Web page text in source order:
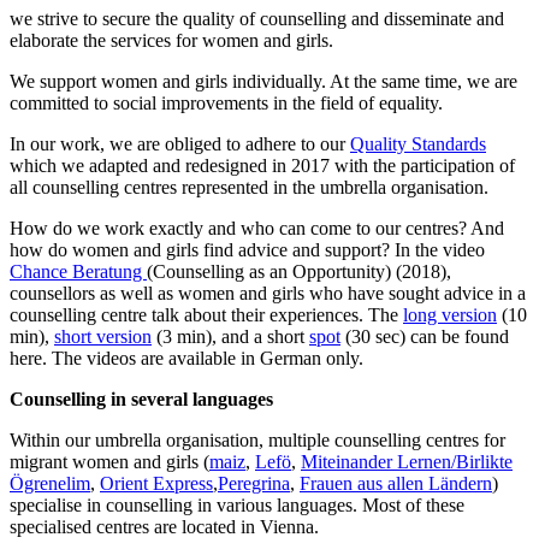
we strive to secure the quality of counselling and disseminate and
elaborate the services for women and girls.
We support women and girls individually. At the same time, we are
committed to social improvements in the field of equality.
In our work, we are obliged to adhere to ourQuality Standards
which we adapted and redesigned in 2017 with the participation of
all counselling centres represented in the umbrella organisation.
How do we work exactly and who can come to our centres? And
how do women and girls find advice and support? In the video
Chance Beratung (Counselling as an Opportunity) (2018),
counsellors as well as women and girls who have sought advice in a
counselling centre talk about their experiences. The long version (10
min), short version (3 min), and a short spot (30 sec) can be found
here. The videos are available in German only.
Counselling in several languages
Within our umbrella organisation, multiple counselling centres for
migrant women and girls (maiz, Lefö, Miteinander Lernen/Birlikte
Ögrenelim, Orient Express,Peregrina, Frauen aus allen Ländern)
specialise in counselling in various languages. Most of these
specialised centres are located in Vienna.